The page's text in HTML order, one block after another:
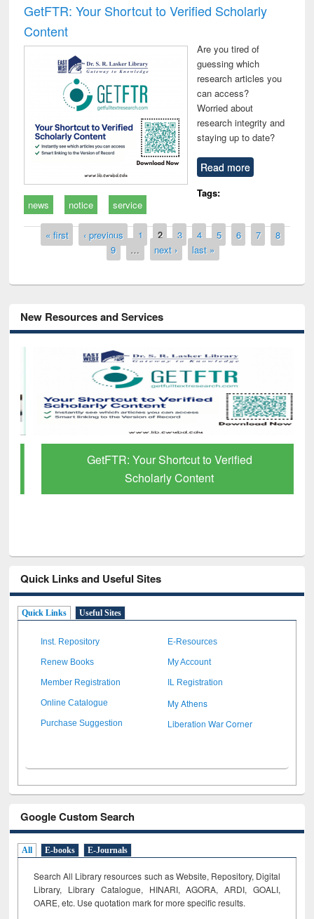
GetFTR: Your Shortcut to Verified Scholarly
Content
Are you tired of
guessing which
research articles you
can access?
Worried about
research integrity and
staying up to date?
Read more
Tags:
news
notice service
Pages
« first ‹ previous 1 2 3 4 5 6 7
8
9
… next › last »
New Resources and Services
GetFTR: Your Shortcut to Verified
Scholarly Content
Quick Links and Useful Sites
Quick Links Useful Sites
Inst. Repository E-Resources
Renew Books My Account
Member Registration IL Registration
Online Catalogue My Athens
Purchase Suggestion Liberation War Corner
Google Custom Search
All E-books E-Journals
Search All Library resources such as Website, Repository, Digital
Library, Library Catalogue, HINARI, AGORA, ARDI, GOALI,
OARE, etc. Use quotation mark for more specific results.